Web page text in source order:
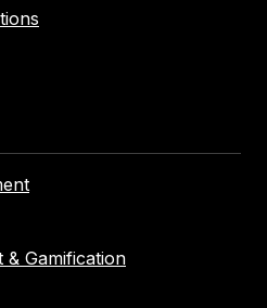
Gamification